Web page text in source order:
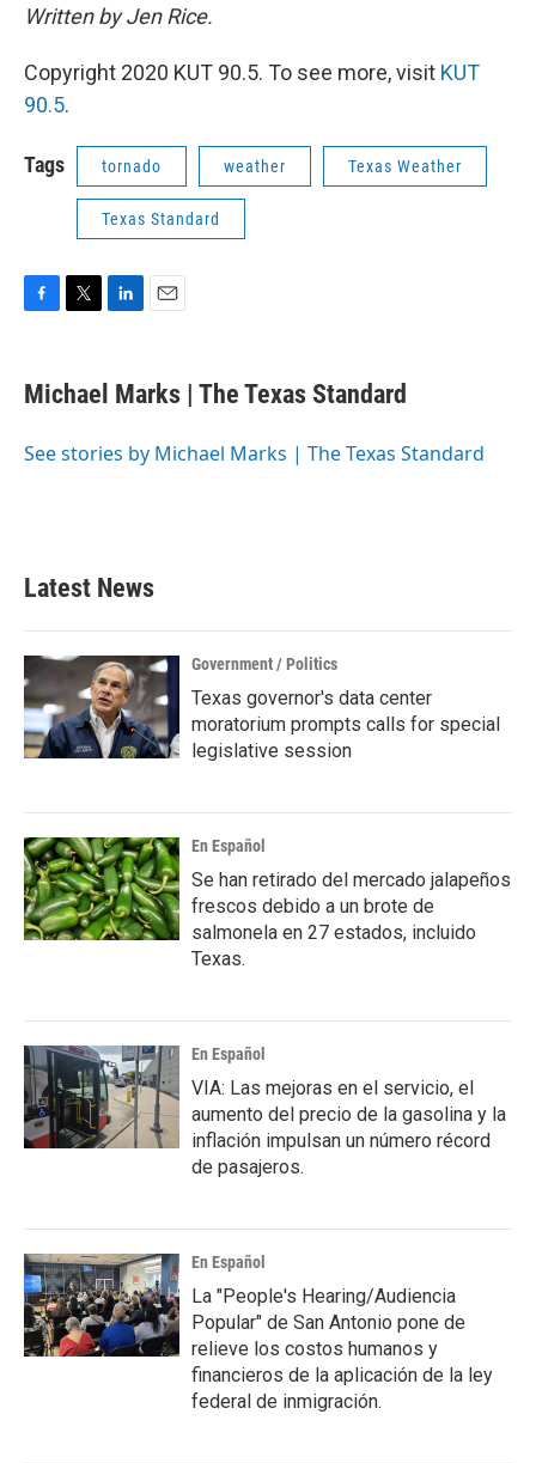
Written by Jen Rice.
Copyright 2020 KUT 90.5. To see more, visit KUT
90.5.
Tags tornado weather Texas Weather
Texas Standard
e
b
o
t
t
r
k
e
I
i
l
Michael Marks | The Texas Standard
See stories by Michael Marks | The Texas Standard
Latest News
Government / Politics
Texas governor's data center
moratorium prompts calls for special
legislative session
En Español
Se han retirado del mercado jalapeños
frescos debido a un brote de
salmonela en 27 estados, incluido
Texas.
En Español
VIA: Las mejoras en el servicio, el
aumento del precio de la gasolina y la
inflación impulsan un número récord
de pasajeros.
En Español
La "People's Hearing/Audiencia
Popular" de San Antonio pone de
relieve los costos humanos y
financieros de la aplicación de la ley
federal de inmigración.